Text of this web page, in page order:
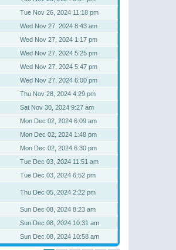
Tue Nov 26, 2024 11:18 pm
Wed Nov 27, 2024 8:43 am
Wed Nov 27, 2024 1:17 pm
Wed Nov 27, 2024 5:25 pm
Wed Nov 27, 2024 5:47 pm
Wed Nov 27, 2024 6:00 pm
Thu Nov 28, 2024 4:29 pm
Sat Nov 30, 2024 9:27 am
Mon Dec 02, 2024 6:09 am
Mon Dec 02, 2024 1:48 pm
Mon Dec 02, 2024 6:30 pm
Tue Dec 03, 2024 11:51 am
Tue Dec 03, 2024 6:52 pm
Thu Dec 05, 2024 2:22 pm
Sun Dec 08, 2024 8:23 am
Sun Dec 08, 2024 10:31 am
Sun Dec 08, 2024 10:58 am